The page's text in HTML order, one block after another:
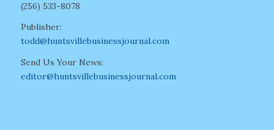
(256) 533-8078
Publisher:
todd@huntsvillebusinessjournal.com
Send Us Your News:
editor@huntsvillebusinessjournal.com